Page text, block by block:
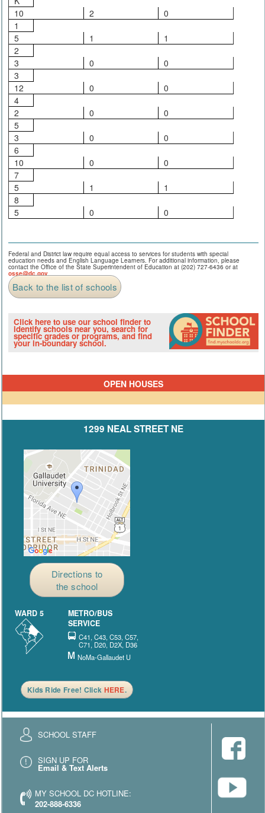
10
2
0
1
5
1
1
2
3
0
0
3
12
0
0
4
2
0
0
5
3
0
0
6
10
0
0
7
5
1
1
8
5
0 0
Federal and District law require equal access to services for students with special
education needs and English Language Learners. For additional information, please
contact the Office of the State Superintendent of Education at (202) 727-6436 or at
osse@dc.gov.
Back to the list of schools
Click here to use our school finder to
identify schools near you, search for
specific grades or programs, and find
your in-boundary school.
OPEN HOUSES
1299 NEAL STREET NE
Directions to
the school
WARD 5
METRO/BUS
SERVICE
C41, C43, C53, C57,
C71, D20, D2X, D36
NoMa-Gallaudet U
Kids Ride Free! Click HERE.
SCHOOL STAFF
SIGN UP FOR
Email & Text Alerts
MY SCHOOL DC HOTLINE:
202-888-6336